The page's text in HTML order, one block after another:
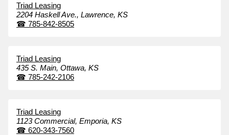
Triad Leasing
2204 Haskell Ave., Lawrence, KS
☎ 785-842-8505
Triad Leasing
435 S. Main, Ottawa, KS
☎ 785-242-2106
Triad Leasing
1123 Commercial, Emporia, KS
☎ 620-343-7560